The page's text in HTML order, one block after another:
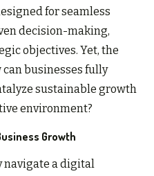
for seamless
decision-making,
objectives. Yet, the
businesses fully
sustainable growth
environment?
Growth
navigate a digital